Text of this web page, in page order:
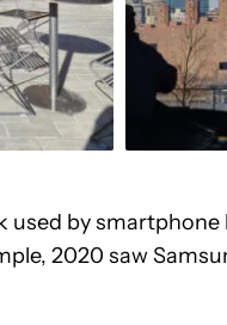
by
2020 saw